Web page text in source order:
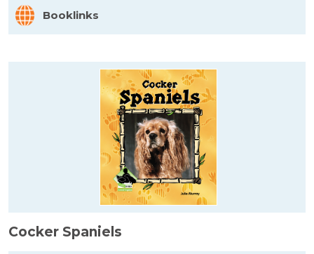
Booklinks
Cocker Spaniels